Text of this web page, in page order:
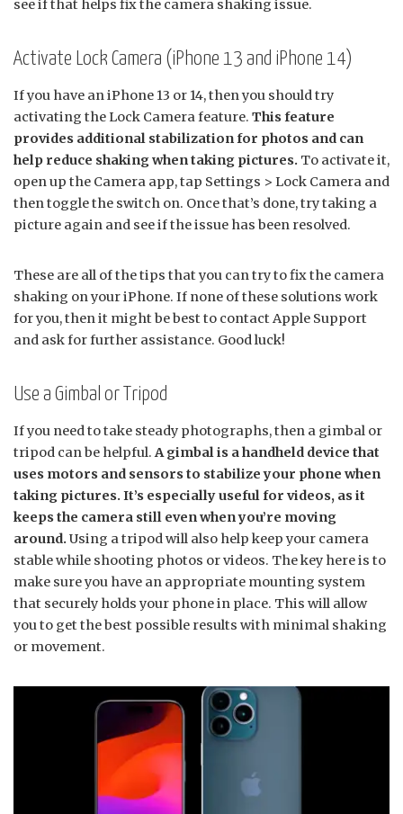
see if that helps fix the camera shaking issue.
Activate Lock Camera (iPhone 13 and iPhone 14)
If you have an iPhone 13 or 14, then you should try
activating the Lock Camera feature. This feature
provides additional stabilization for photos and can
help reduce shaking when taking pictures. To activate it,
open up the Camera app, tap Settings > Lock Camera and
then toggle the switch on. Once that’s done, try taking a
picture again and see if the issue has been resolved.
These are all of the tips that you can try to fix the camera
shaking on your iPhone. If none of these solutions work
for you, then it might be best to contact Apple Support
and ask for further assistance. Good luck!
Use a Gimbal or Tripod
If you need to take steady photographs, then a gimbal or
tripod can be helpful. A gimbal is a handheld device that
uses motors and sensors to stabilize your phone when
taking pictures. It’s especially useful for videos, as it
keeps the camera still even when you’re moving
around. Using a tripod will also help keep your camera
stable while shooting photos or videos. The key here is to
make sure you have an appropriate mounting system
that securely holds your phone in place. This will allow
you to get the best possible results with minimal shaking
or movement.